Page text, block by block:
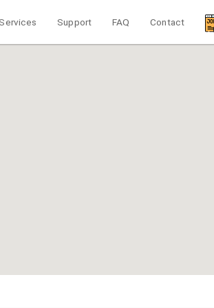
Services Support FAQ Contact